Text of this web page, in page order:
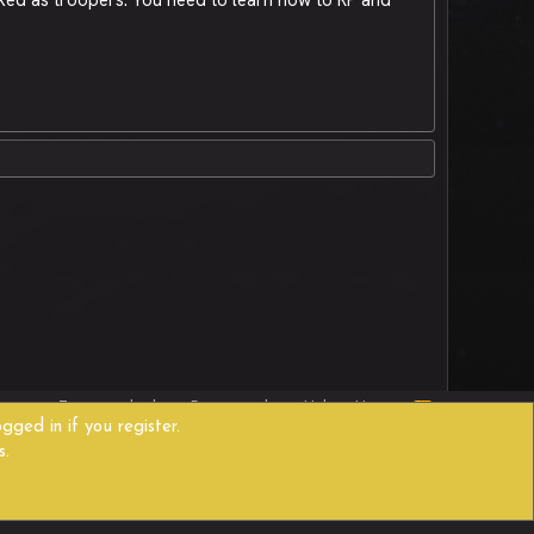
us Terms and rules Privacy policy Help Home
R
in if you register.